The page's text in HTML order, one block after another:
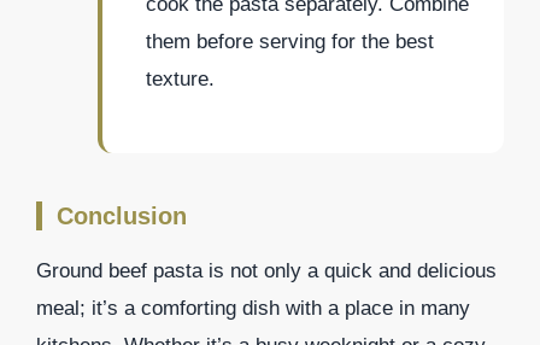
them before serving for the best
texture.
Conclusion
Ground beef pasta is not only a quick and delicious
meal; it’s a comforting dish with a place in many